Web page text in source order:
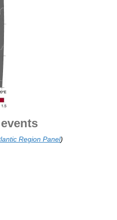
Region Panel)